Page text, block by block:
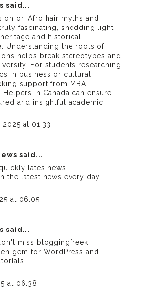
said...
on Afro hair myths and
fascinating, shedding light
and historical
Understanding the roots of
helps break stereotypes and
For students researching
in business or cultural
support from MBA
Helpers in Canada can ensure
and insightful academic
2025 at 01:33
said...
lates news
the latest news every day.
at 06:05
said...
miss bloggingfreek
gem for WordPress and
at 06:38